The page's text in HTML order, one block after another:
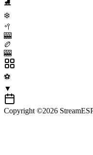
⛸️
❄️
🥍
🎰
🏉
🎰
⚽
▼
Copyright ©2026